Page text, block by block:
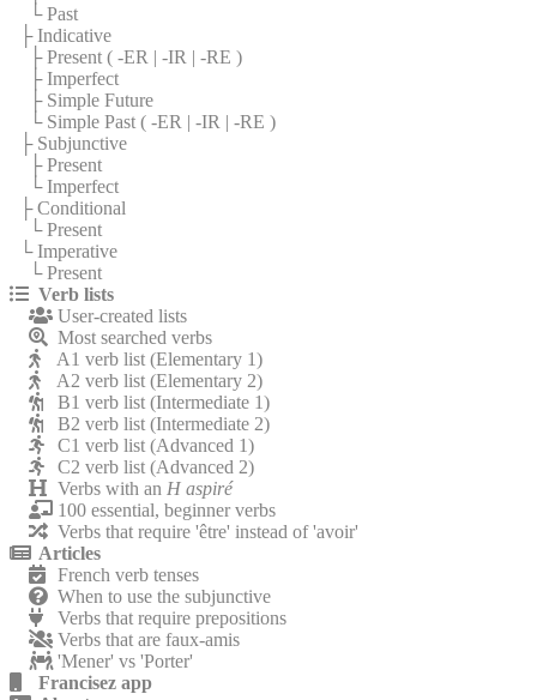
└ Past
├ Indicative
├ Present ( -ER | -IR | -RE )
├ Imperfect
├ Simple Future
└ Simple Past ( -ER | -IR | -RE )
├ Subjunctive
├ Present
└ Imperfect
├ Conditional
└ Present
└ Imperative
└ Present
Verb lists
User-created lists
Most searched verbs
A1 verb list (Elementary 1)
A2 verb list (Elementary 2)
B1 verb list (Intermediate 1)
B2 verb list (Intermediate 2)
C1 verb list (Advanced 1)
C2 verb list (Advanced 2)
Verbs with an H aspiré
100 essential, beginner verbs
Verbs that require 'être' instead of 'avoir'
Articles
French verb tenses
When to use the subjunctive
Verbs that require prepositions
Verbs that are faux-amis
'Mener' vs 'Porter'
Francisez app